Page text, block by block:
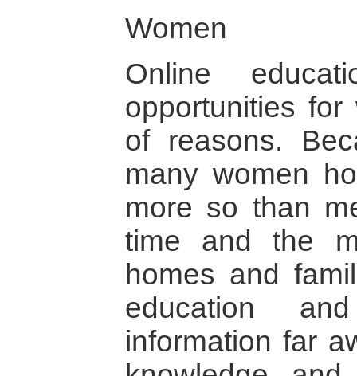
Women
Online
opportunities
of reasons.
many women
more so than
time and the
homes and
education
information far